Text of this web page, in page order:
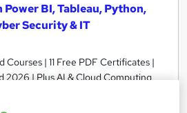
BI, Tableau, Python,
Security & IT
Courses | 11 Free PDF Certificates |
2026 | Plus AI & Cloud Computing